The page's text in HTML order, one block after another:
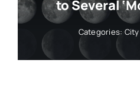
to Several
Categories: